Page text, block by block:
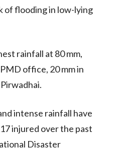
of flooding in low-lying
rainfall at 80 mm,
office, 20 mm in
intense rainfall have
injured over the past
Disaster